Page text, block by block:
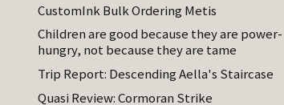
CustomInk Bulk Ordering Metis
Children are good because they are power-
hungry, not because they are tame
Trip Report: Descending Aella's Staircase
Quasi Review: Cormoran Strike